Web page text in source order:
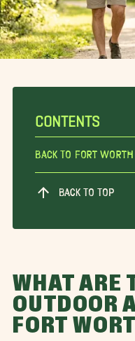
CONTENTS
Back To Fort
BACK TO TOP
WHAT ARE
OUTDOOR
FORT